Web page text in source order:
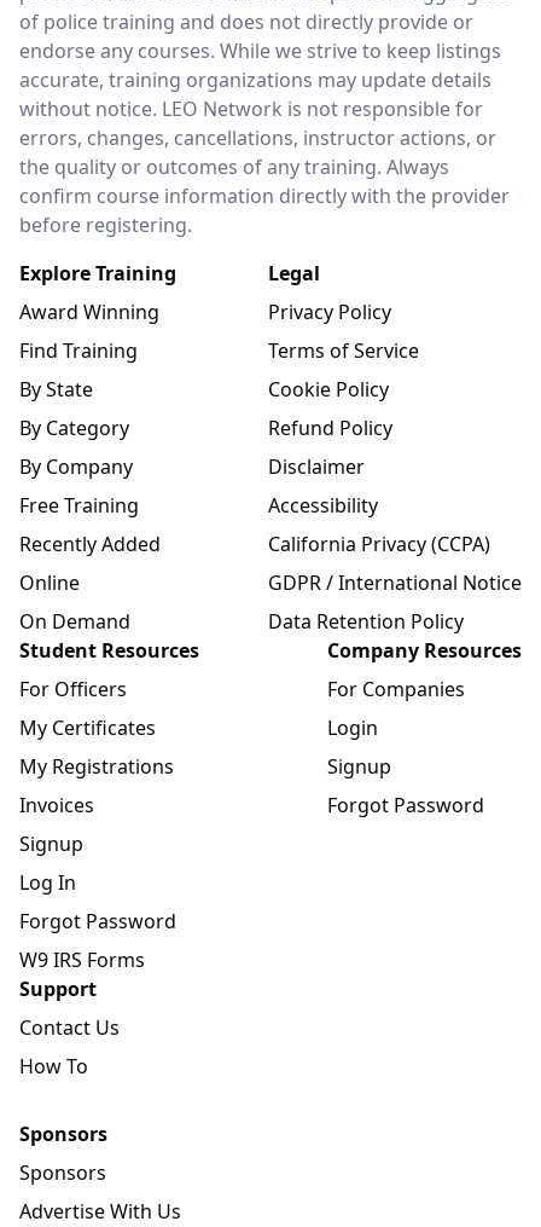
of police training and does not directly provide or
endorse any courses. While we strive to keep listings
accurate, training organizations may update details
without notice. LEO Network is not responsible for
errors, changes, cancellations, instructor actions, or
the quality or outcomes of any training. Always
confirm course information directly with the provider
before registering.
Explore Training
Award Winning
Find Training
By State
By Category
By Company
Free Training
Recently Added
Online
On Demand
Legal
Privacy Policy
Terms of Service
Cookie Policy
Refund Policy
Disclaimer
Accessibility
California Privacy (CCPA)
GDPR / International Notice
Data Retention Policy
Student Resources
For Officers
My Certificates
My Registrations
Invoices
Signup
Log In
Forgot Password
W9 IRS Forms
Company Resources
For Companies
Login
Signup
Forgot Password
Support
Contact Us
How To
Sponsors
Sponsors
Advertise With Us